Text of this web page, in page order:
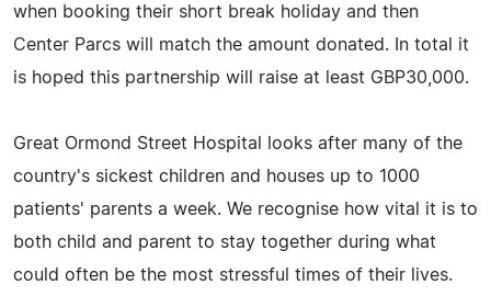
when booking their short break holiday and then
Center Parcs will match the amount donated. In total it
is hoped this partnership will raise at least GBP30,000.
Great Ormond Street Hospital looks after many of the
country's sickest children and houses up to 1000
patients' parents a week. We recognise how vital it is to
both child and parent to stay together during what
could often be the most stressful times of their lives.